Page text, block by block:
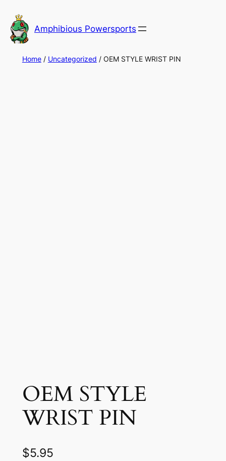
to
content
Amphibious Powersports
Home/ Uncategorized / OEM STYLE WRIST PIN
OEM STYLE
WRIST PIN
$5.95